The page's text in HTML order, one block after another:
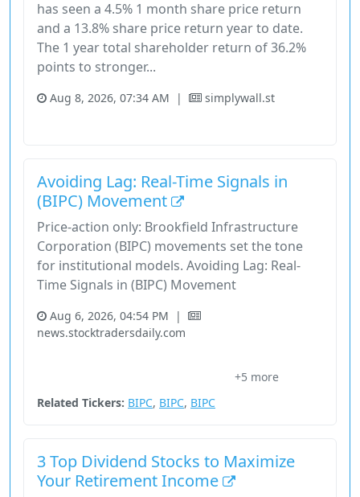
has seen a 4.5% 1 month share price return
and a 13.8% share price return year to date.
The 1 year total shareholder return of 36.2%
points to stronger...
Aug 8, 2026, 07:34 AM | simplywall.st
Avoiding Lag: Real-Time Signals in
(BIPC) Movement
Price-action only: Brookfield Infrastructure
Corporation (BIPC) movements set the tone
for institutional models. Avoiding Lag: Real-
Time Signals in (BIPC) Movement
Aug 6, 2026, 04:54 PM
|
news.stocktradersdaily.com
+5 more
Related Tickers: BIPC, BIPC, BIPC
3 Top Dividend Stocks to Maximize
Your Retirement Income